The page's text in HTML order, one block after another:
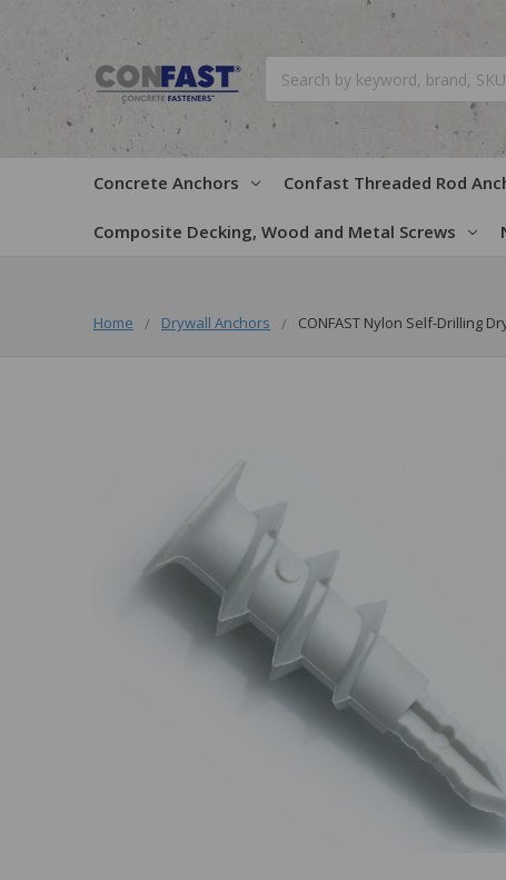
Concrete Anchors Confast Threaded Rod
Composite Decking, Wood and Metal Screws
Home Drywall Anchors CONFAST Nylon Self-Drilling